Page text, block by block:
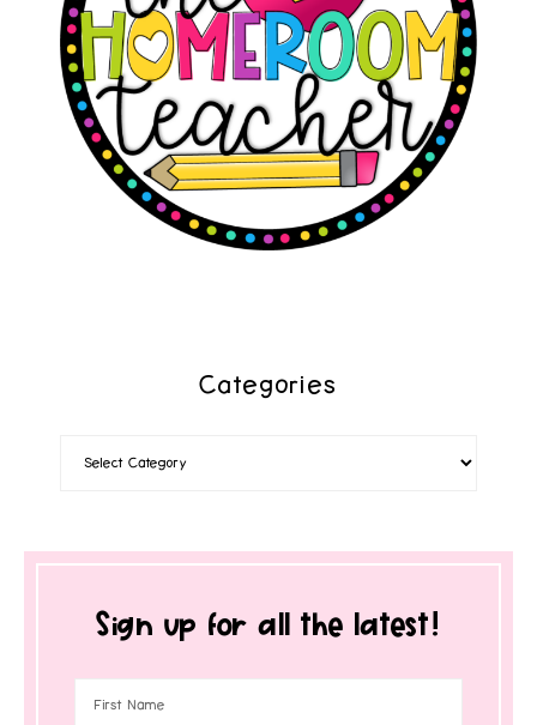
Categories
Sign up for all the latest!